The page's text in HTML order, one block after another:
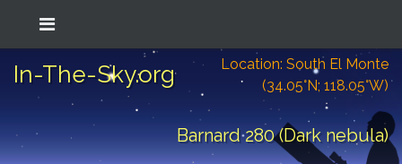
In-The-Sky.org
Location: South El Monte
(34.05°N; 118.05°W)
Barnard 280 (Dark nebula)